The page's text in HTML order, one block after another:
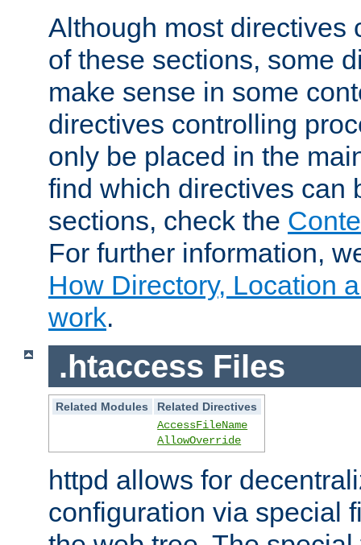
Although most directives
of these sections, some
make sense in some
directives controlling
only be placed in the
find which directives can
sections, check the
For further information,
How Directory, Location
work.
.htaccess Files
Related Modules
Related Directives
AccessFileName
AllowOverride
httpd allows for
configuration via special